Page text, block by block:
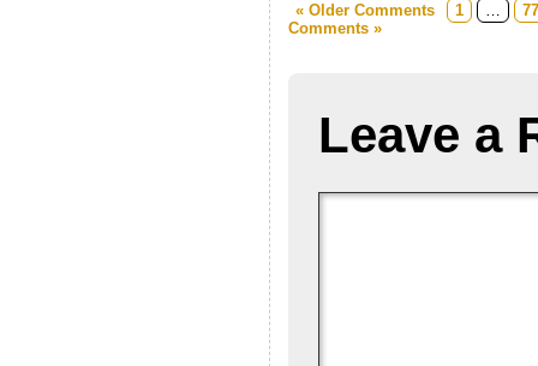
« Older Comments 1 …
Comments »
Leave a